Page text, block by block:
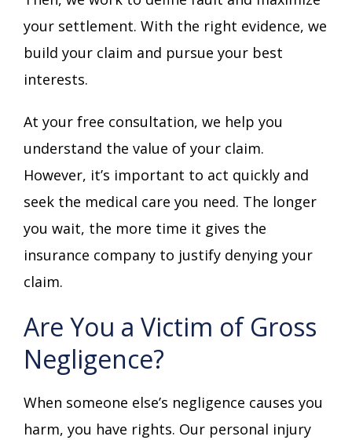
your settlement. With the right evidence, we
build your claim and pursue your best
interests.
At your free consultation, we help you
understand the value of your claim.
However, it’s important to act quickly and
seek the medical care you need. The longer
you wait, the more time it gives the
insurance company to justify denying your
claim.
Are You a Victim of Gross
Negligence?
When someone else’s negligence causes you
harm, you have rights. Our personal injury